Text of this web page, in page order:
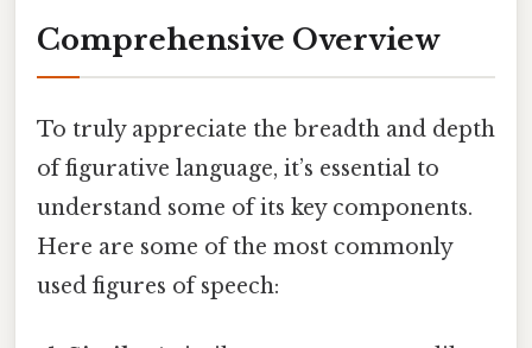
Comprehensive Overview
To truly appreciate the breadth and depth
of figurative language, it’s essential to
understand some of its key components.
Here are some of the most commonly
used figures of speech: